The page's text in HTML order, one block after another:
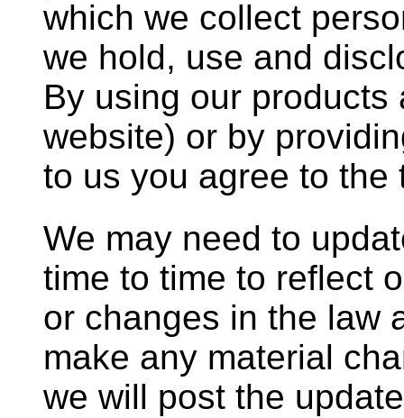
which we collect
we hold, use and
By using our
website) or by
to us you agree to the
We may need to
time to time to reflect
or changes in the law
make any material
we will post the